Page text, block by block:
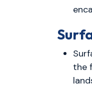
the